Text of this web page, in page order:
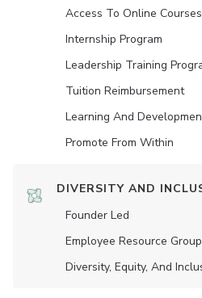
Access To Online Courses
Internship Program
Leadership Training
Tuition Reimbursement
Learning And
Promote From Within
DIVERSITY AND
Founder Led
Employee Resource
Diversity, Equity, And